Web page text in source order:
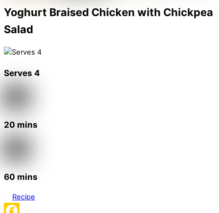
Yoghurt Braised Chicken with Chickpea
Salad
Serves 4
20 mins
60 mins
Recipe